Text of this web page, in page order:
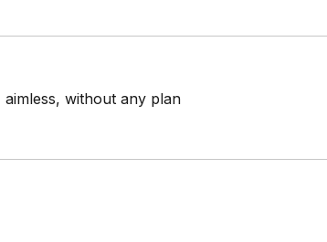
without any plan